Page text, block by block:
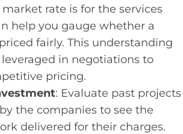
rate is for the services
help you gauge whether a
fairly. This understanding
in negotiations to
pricing.
: Evaluate past projects
the companies to see the
delivered for their charges.